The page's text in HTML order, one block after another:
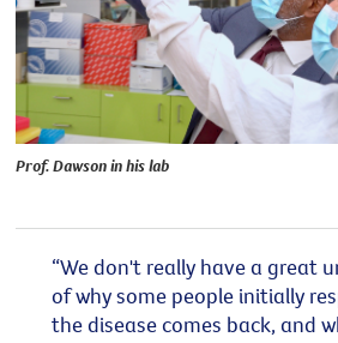
Prof. Dawson in his lab
“We don't really have a great
of why some people initially
the disease comes back, and